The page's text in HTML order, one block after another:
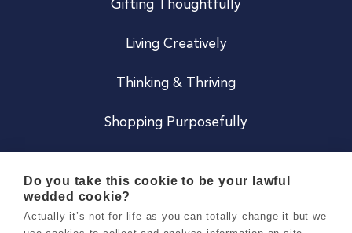
Gifting Thoughtfully
Living Creatively
Thinking & Thriving
Shopping Purposefully
Do you take this cookie to be your lawful
wedded cookie?
Actually it’s not for life as you can totally change it but we